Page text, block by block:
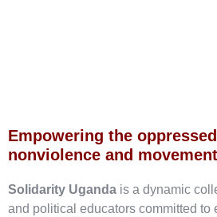
Empowering the
nonviolence and
Solidarity Uganda is a dynamic
and political educators committed